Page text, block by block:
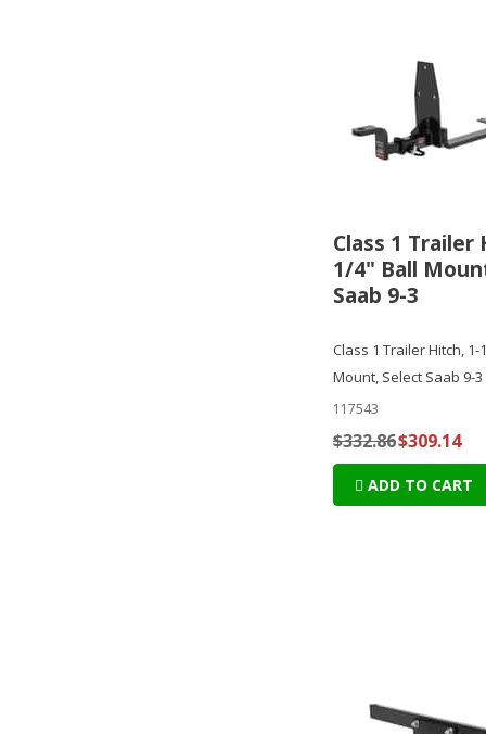
Class 1 Trailer
1/4" Ball
Saab 9-3
Class 1 Trailer Hitch, 1-
Mount, Select Saab 9-3
117543
$332.86$309.14
ADD TO CART